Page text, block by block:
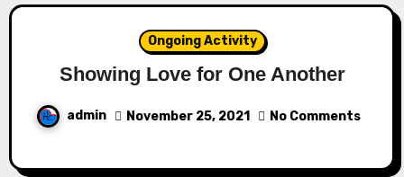
Ongoing Activity
Showing Love for One Another
admin November 25, 2021 No Comments